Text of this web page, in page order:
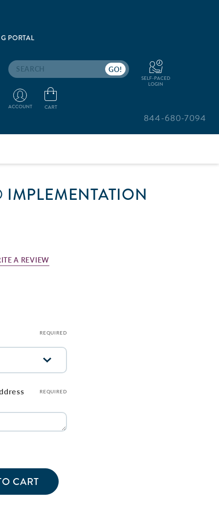
PORTAL
Search
SELF-PACED
LOGIN
ACCOUNT CART
844-680-7094
A REVIEW
REQUIRED
REQUIRED